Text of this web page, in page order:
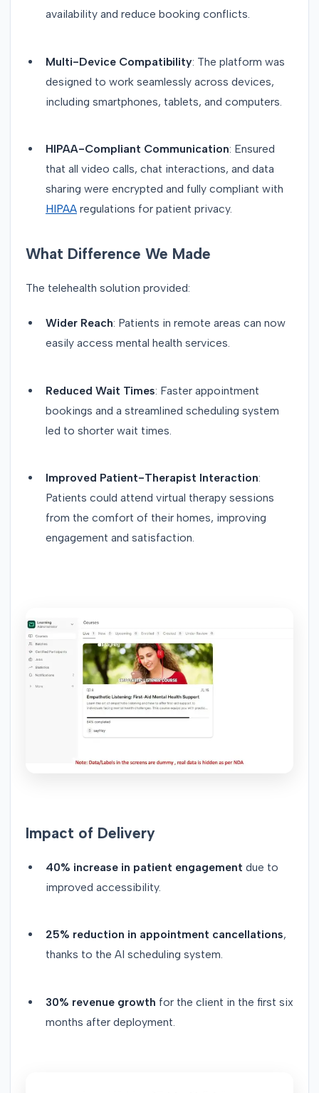
availability and reduce booking conflicts.
Multi-Device Compatibility: The platform was
designed to work seamlessly across devices,
including smartphones, tablets, and computers.
HIPAA-Compliant Communication: Ensured
that all video calls, chat interactions, and data
sharing were encrypted and fully compliant with
HIPAA regulations for patient privacy.
What Difference We Made
The telehealth solution provided:
Wider Reach: Patients in remote areas can now
easily access mental health services.
Reduced Wait Times: Faster appointment
bookings and a streamlined scheduling system
led to shorter wait times.
Improved Patient-Therapist Interaction:
Patients could attend virtual therapy sessions
from the comfort of their homes, improving
engagement and satisfaction.
Impact of Delivery
40% increase in patient engagement due to
improved accessibility.
25% reduction in appointment cancellations,
thanks to the AI scheduling system.
30% revenue growth for the client in the first six
months after deployment.